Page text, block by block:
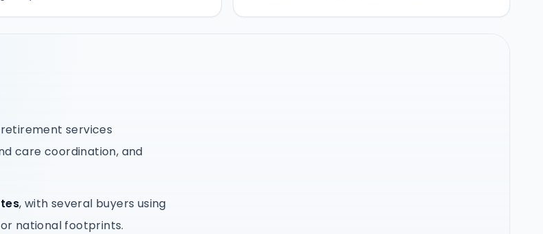
services
care coordination, and
, with several buyers using
national footprints.